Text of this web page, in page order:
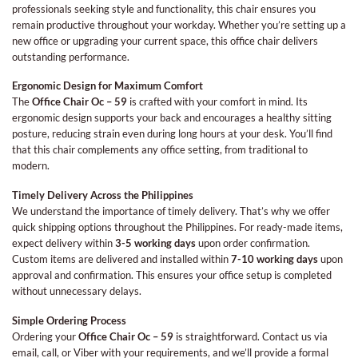
professionals seeking style and functionality, this chair ensures you
remain productive throughout your workday. Whether you’re setting up a
new office or upgrading your current space, this office chair delivers
outstanding performance.
Ergonomic Design for Maximum Comfort
TheOffice Chair Oc – 59 is crafted with your comfort in mind. Its
ergonomic design supports your back and encourages a healthy sitting
posture, reducing strain even during long hours at your desk. You’ll find
that this chair complements any office setting, from traditional to
modern.
Timely Delivery Across the Philippines
We understand the importance of timely delivery. That’s why we offer
quick shipping options throughout the Philippines. For ready-made items,
expect delivery within3-5 working daysupon order confirmation.
Custom items are delivered and installed within7-10 working daysupon
approval and confirmation. This ensures your office setup is completed
without unnecessary delays.
Simple Ordering Process
Ordering yourOffice Chair Oc – 59 is straightforward. Contact us via
email, call, or Viber with your requirements, and we’ll provide a formal